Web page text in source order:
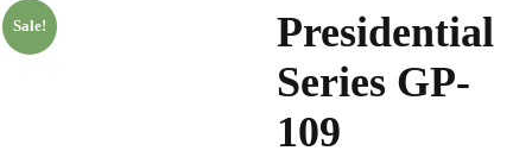
Sale!
Presidential
Series GP-
109